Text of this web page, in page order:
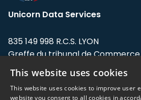
Unicorn Data Services
835 149 998 R.C.S. LYON
Greffe du tribunal de Commerce
Address: LE FORUM, 27 rue Maurice
Flandin, 69003 Lyon, France.
This website uses cookies
This website uses cookies to improve user
website you consent to all cookies in